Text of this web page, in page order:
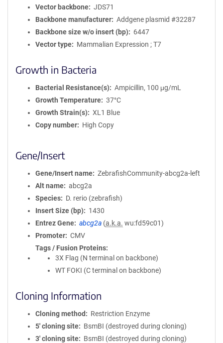
Vector backbone
JDS71
Backbone manufacturer
Addgene plasmid #32287
Backbone size w/o insert (bp)
6447
Vector type
Mammalian Expression ; T7
Growth in Bacteria
Bacterial Resistance(s)
Ampicillin, 100 μg/mL
Growth Temperature
37°C
Growth Strain(s)
XL1 Blue
Copy number
High Copy
Gene/Insert
Gene/Insert name
ZebrafishCommunity-abcg2a-left
Alt name
abcg2a
Species
D. rerio (zebrafish)
Insert Size (bp)
1430
Entrez Gene
abcg2a (a.k.a. wu:fd59c01)
Promoter
CMV
Tags / Fusion Proteins
3X Flag (N terminal on backbone)
WT FOKI (C terminal on backbone)
Cloning Information
Cloning method
Restriction Enzyme
5′ cloning site
BsmBI (destroyed during cloning)
3′ cloning site
BsmBI (destroyed during cloning)